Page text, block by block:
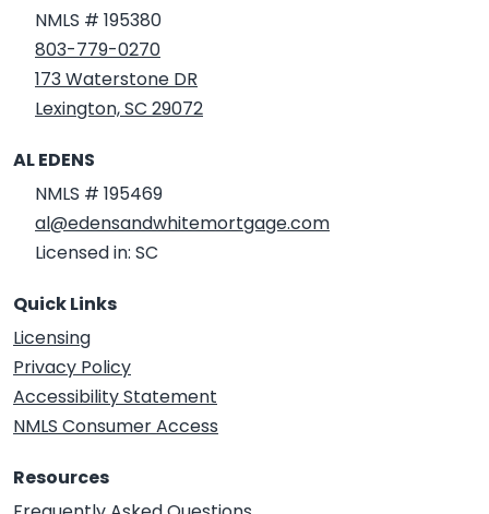
NMLS # 195380
803-779-0270
173 Waterstone DR
Lexington, SC 29072
AL EDENS
NMLS # 195469
al@edensandwhitemortgage.com
Licensed in: SC
Quick Links
Licensing
Privacy Policy
Accessibility Statement
NMLS Consumer Access
Resources